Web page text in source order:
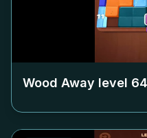
Wood Away level